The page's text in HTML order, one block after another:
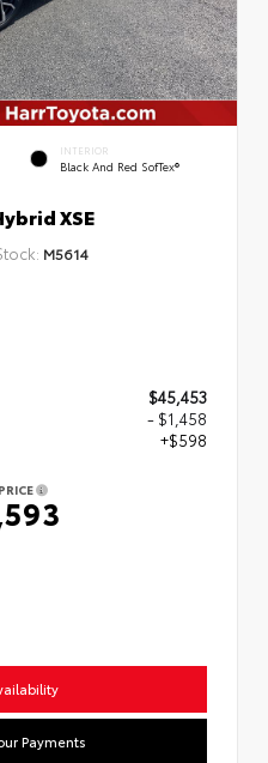
INTERIOR
Black And Red SofTex®
XSE
M5614
$45,453
- $1,458
+$598
Payments